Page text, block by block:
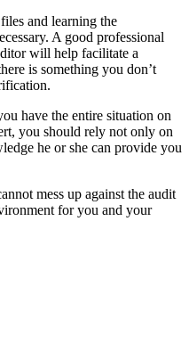
and learning the
A good professional
will help facilitate a
is something you don’t
have the entire situation on
you should rely not only on
he or she can provide you
mess up against the audit
for you and your